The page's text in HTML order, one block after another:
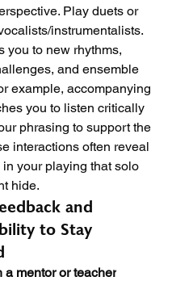
Play duets or
instrumentalists.
you to new rhythms,
and ensemble
example, accompanying
you to listen critically
phrasing to support the
interactions often reveal
your playing that solo
hide.
and
to Stay
a mentor or teacher